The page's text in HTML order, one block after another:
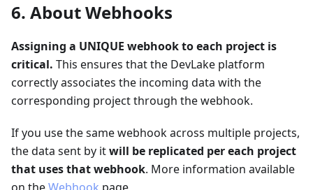
6. About Webhooks
Assigning a UNIQUE webhook to each project is
critical. This ensures that the DevLake platform
correctly associates the incoming data with the
corresponding project through the webhook.
If you use the same webhook across multiple projects,
the data sent by itwill be replicated per each project
that uses that webhook. More information available